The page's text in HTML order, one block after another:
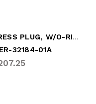
PRESS PLUG, W/O-RING & ADHESIVE, 2.75" (MER-32184-01A)
32184-01A